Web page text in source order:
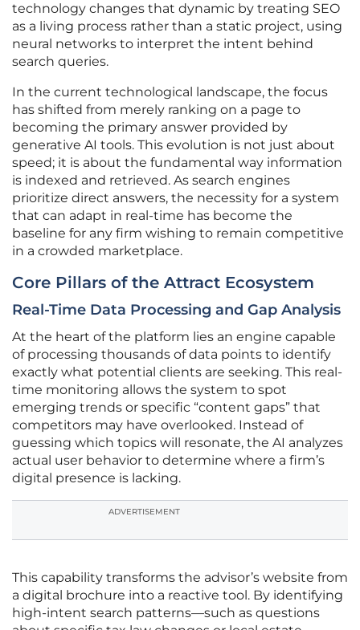
technology changes that dynamic by treating SEO
as a living process rather than a static project, using
neural networks to interpret the intent behind
search queries.
In the current technological landscape, the focus
has shifted from merely ranking on a page to
becoming the primary answer provided by
generative AI tools. This evolution is not just about
speed; it is about the fundamental way information
is indexed and retrieved. As search engines
prioritize direct answers, the necessity for a system
that can adapt in real-time has become the
baseline for any firm wishing to remain competitive
in a crowded marketplace.
Core Pillars of the Attract Ecosystem
Real-Time Data Processing and Gap Analysis
At the heart of the platform lies an engine capable
of processing thousands of data points to identify
exactly what potential clients are seeking. This real-
time monitoring allows the system to spot
emerging trends or specific “content gaps” that
competitors may have overlooked. Instead of
guessing which topics will resonate, the AI analyzes
actual user behavior to determine where a firm’s
digital presence is lacking.
ADVERTISEMENT
This capability transforms the advisor’s website from
a digital brochure into a reactive tool. By identifying
high-intent search patterns—such as questions